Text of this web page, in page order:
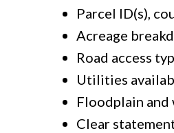
Parcel ID(s),
Acreage
Road access
Utilities
Floodplain and
Clear